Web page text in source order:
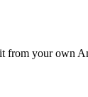
from your own